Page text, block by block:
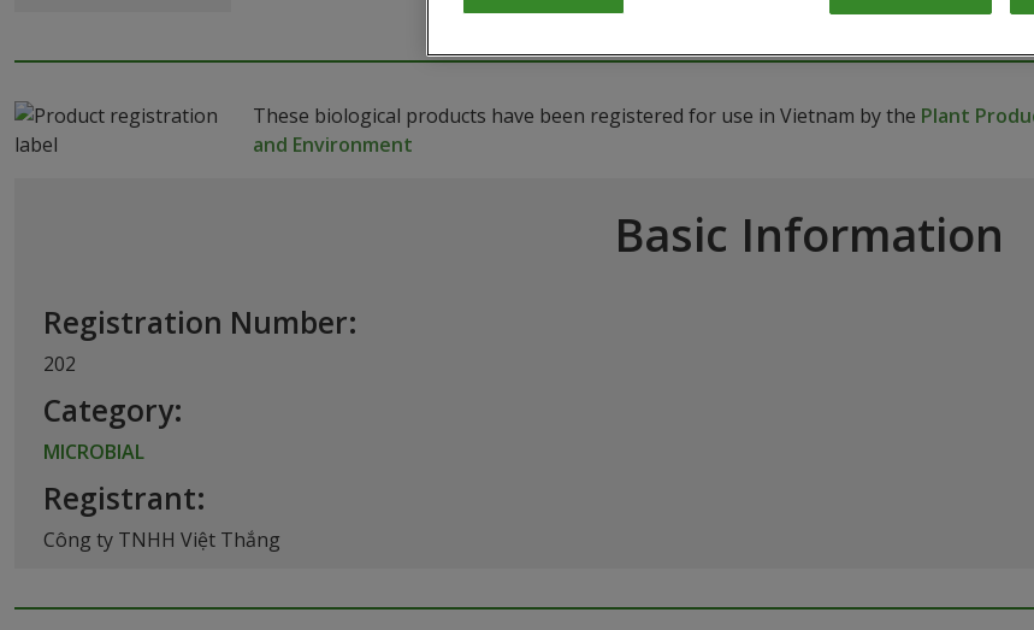
These biological products have been registered for use in Vietnam by the Plant
and Environment
Basic Information
Registration Number:
202
Category:
MICROBIAL
Registrant:
Công ty TNHH Việt Thắng